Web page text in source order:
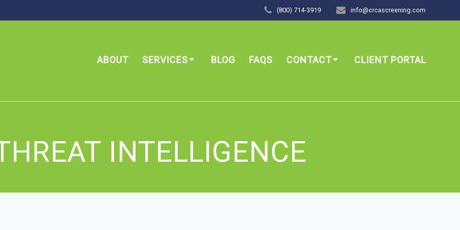
(800) 714-3919 info@crcascreening.com
ABOUT SERVICES BLOG FAQS CONTACT CLIENT PORTAL
INTELLIGENCE